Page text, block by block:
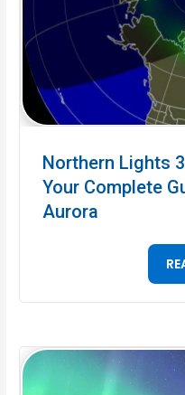
Northern Lights
Your Complete
Aurora